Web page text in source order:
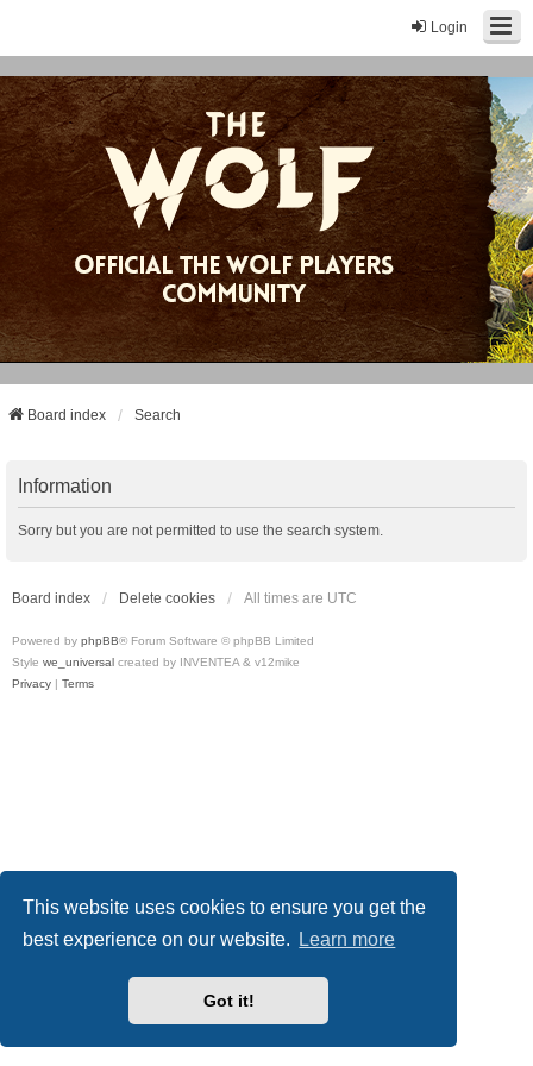
This website uses cookies to ensure you get the
best experience on our website.
Learn more
Got it!
Login
Board index Search
Information
Sorry but you are not permitted to use the search system.
Board index Delete cookies All times are UTC
Powered by phpBB® Forum Software © phpBB Limited
Style we_universal created by INVENTEA & v12mike
Privacy | Terms